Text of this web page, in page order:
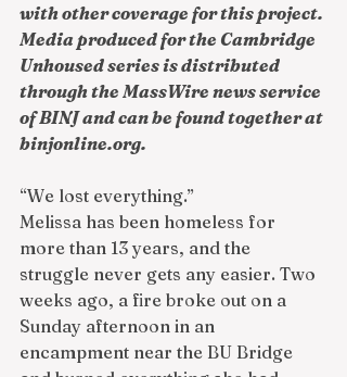
with other coverage for this project.
Media produced for the Cambridge
Unhoused series is distributed
through the MassWire news service
of BINJ and can be found together at
binjonline.org.
“We lost everything.”
Melissa has been homeless for
more than 13 years, and the
struggle never gets any easier. Two
weeks ago, a fire broke out on a
Sunday afternoon in an
encampment near the BU Bridge